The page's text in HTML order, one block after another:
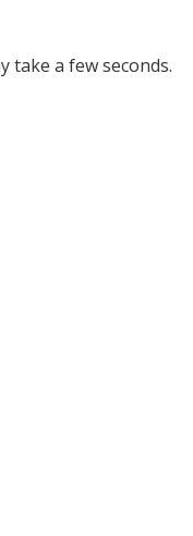
take a few seconds.